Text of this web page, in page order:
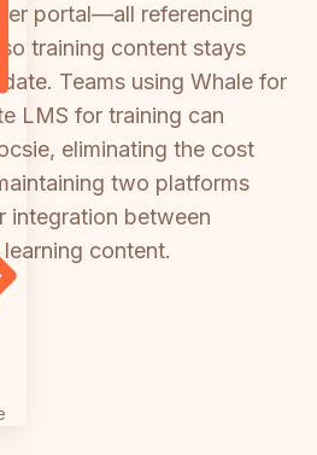
portal—all referencing
training content stays
Teams using Whale for
LMS for training can
eliminating the cost
two platforms
integration between
content.